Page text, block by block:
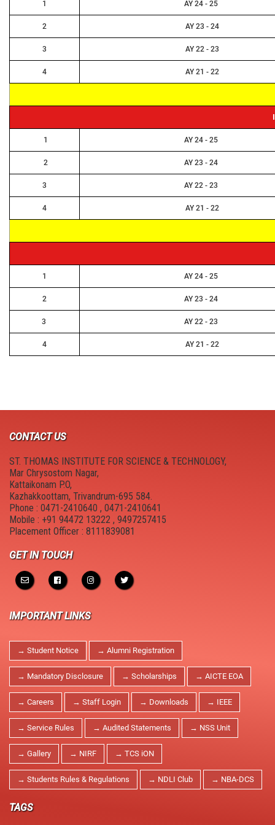
NPTEL Cell
SWAYAM Online Videos
NSS Unit
1 AY 24 - 25
2 AY 23 - 24
3 AY 22 - 23
4 AY 21 - 22
1 AY 24 - 25
2 AY 23 - 24
3 AY 22 - 23
4 AY 21 - 22
1 AY 24 - 25
2 AY 23 - 24
3 AY 22 - 23
4 AY 21 - 22
CONTACT US
ST. THOMAS INSTITUTE FOR SCIENCE & TECHNOLOGY,
Mar Chrysostom Nagar,
Kattaikonam P.O,
Kazhakkoottam, Trivandrum-695 584.
Phone : 0471-2410640 , 0471-2410641
Mobile : +91 94472 13222 , 9497257415
Placement Officer : 8111839081
GET IN TOUCH
IMPORTANT LINKS
→ Student Notice → Alumni Registration
→ Mandatory Disclosure → Scholarships → AICTE EOA
→ Careers → Staff Login → Downloads → IEEE
→ Service Rules → Audited Statements → NSS Unit
→ Gallery → NIRF → TCS iON
→ Students Rules & Regulations → NDLI Club → NBA-DCS
TAGS